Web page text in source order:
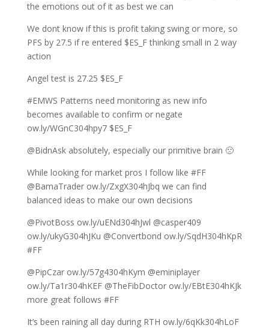
the emotions out of it as best we can
We dont know if this is profit taking swing or more, so
PFS by 27.5 if re entered $ES_F thinking small in 2 way
action
Angel test is 27.25 $ES_F
#EMWS Patterns need monitoring as new info
becomes available to confirm or negate
ow.ly/WGnC304hpy7 $ES_F
@BidnAsk absolutely, especially our primitive brain 🙁
While looking for market pros I follow like #FF
@BamaTrader ow.ly/ZxgX304hJbq we can find
balanced ideas to make our own decisions
@PivotBoss ow.ly/uENd304hJwl @casper409
ow.ly/ukyG304hJKu @Convertbond ow.ly/SqdH304hKpR
#FF
@PipCzar ow.ly/57g4304hKym @eminiplayer
ow.ly/Ta1r304hKEF @TheFibDoctor ow.ly/EBtE304hKJk
more great follows #FF
It’s been raining all day during RTH ow.ly/6qKk304hLoF